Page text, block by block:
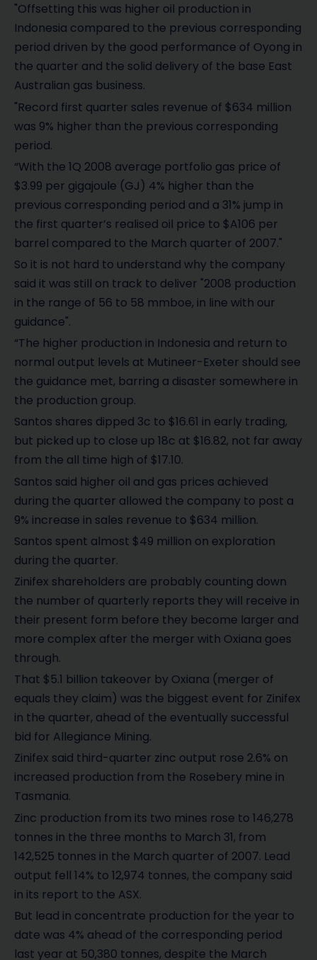
"Offsetting this was higher oil production in
Indonesia compared to the previous corresponding
period driven by the good performance of Oyong in
the quarter and the solid delivery of the base East
Australian gas business.
"Record first quarter sales revenue of $634 million
was 9% higher than the previous corresponding
period.
“With the 1Q 2008 average portfolio gas price of
$3.99 per gigajoule (GJ) 4% higher than the
previous corresponding period and a 31% jump in
the first quarter’s realised oil price to $A106 per
barrel compared to the March quarter of 2007."
So it is not hard to understand why the company
said it was still on track to deliver "2008 production
in the range of 56 to 58 mmboe, in line with our
guidance".
“The higher production in Indonesia and return to
normal output levels at Mutineer-Exeter should see
the guidance met, barring a disaster somewhere in
the production group.
Santos shares dipped 3c to $16.61 in early trading,
but picked up to close up 18c at $16.82, not far away
from the all time high of $17.10.
Santos said higher oil and gas prices achieved
during the quarter allowed the company to post a
9% increase in sales revenue to $634 million.
Santos spent almost $49 million on exploration
during the quarter.
Zinifex shareholders are probably counting down
the number of quarterly reports they will receive in
their present form before they become larger and
more complex after the merger with Oxiana goes
through.
That $5.1 billion takeover by Oxiana (merger of
equals they claim) was the biggest event for Zinifex
in the quarter, ahead of the eventually successful
bid for Allegiance Mining.
Zinifex said third-quarter zinc output rose 2.6% on
increased production from the Rosebery mine in
Tasmania.
Zinc production from its two mines rose to 146,278
tonnes in the three months to March 31, from
142,525 tonnes in the March quarter of 2007. Lead
output fell 14% to 12,974 tonnes, the company said
in its report to the ASX.
But lead in concentrate production for the year to
date was 4% ahead of the corresponding period
last year at 50,380 tonnes, despite the March